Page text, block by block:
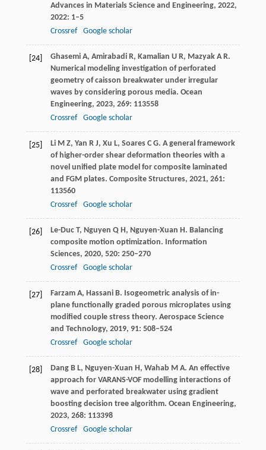
Advances in Materials Science and Engineering, 2022,
2022: 1–5
Crossref
Google scholar
[24] Ghasemi A, Amirabadi R, Kamalian U R, Mazyak A R.
Numerical modeling investigation of perforated
geometry of caisson breakwater under irregular
waves by considering porous media. Ocean
Engineering, 2023, 269: 113558
Crossref
Google scholar
[25] Li M Z, Yan R J, Xu L, Soares C G. A general framework
of higher-order shear deformation theories with a
novel unified plate model for composite laminated
and FGM plates. Composite Structures, 2021, 261:
113560
Crossref
Google scholar
[26] Le-Duc T, Nguyen Q H, Nguyen-Xuan H. Balancing
composite motion optimization. Information
Sciences, 2020, 520: 250–270
Crossref
Google scholar
[27] Farzam A, Hassani B. Isogeometric analysis of in-
plane functionally graded porous microplates using
modified couple stress theory. Aerospace Science
and Technology, 2019, 91: 508–524
Crossref
Google scholar
[28] Dang B L, Nguyen-Xuan H, Wahab M A. An effective
approach for VARANS-VOF modelling interactions of
wave and perforated breakwater using gradient
boosting decision tree algorithm. Ocean Engineering,
2023, 268: 113398
Crossref
Google scholar